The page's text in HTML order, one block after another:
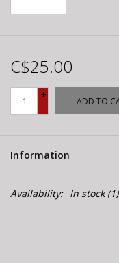
C$25.00
+
-
ADD TO
Information
Availability: In stock(1)